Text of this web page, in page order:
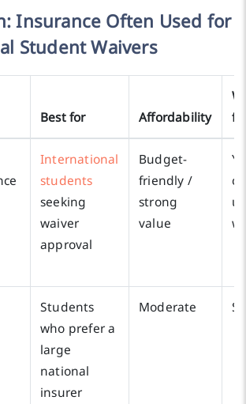
Insurance Often Used for
Student Waivers
Best for Affordability
International
students
seeking
waiver
approval
Budget-
friendly /
strong
value
Students
who prefer a
large
national
insurer
Moderate